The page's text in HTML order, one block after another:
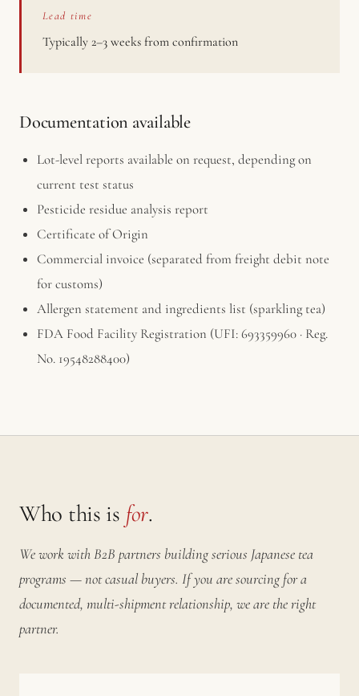
Lead time
Typically 2–3 weeks from confirmation
Documentation available
Lot-level reports available on request, depending on
current test status
Pesticide residue analysis report
Certificate of Origin
Commercial invoice (separated from freight debit note
for customs)
Allergen statement and ingredients list (sparkling tea)
FDA Food Facility Registration (UFI: 693359960 · Reg.
No. 19548288400)
Who this is for.
We work with B2B partners building serious Japanese tea
programs — not casual buyers. If you are sourcing for a
documented, multi-shipment relationship, we are the right
partner.